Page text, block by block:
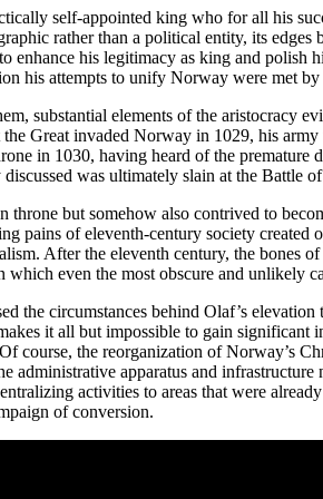
self-appointed king who for all his
rather than a political entity, its
his legitimacy as king and polish
his attempts to unify Norway were met
substantial elements of the aristocracy
Great invaded Norway in 1029, his
in 1030, having heard of the
was ultimately slain at the Battle
but somehow also contrived to
pains of eleventh-century society
After the eleventh century, the bones
even the most obscure and unlikely
the circumstances behind Olaf’s
it all but impossible to gain
course, the reorganization of Norway’s
apparatus and
activities to areas that were
of conversion.